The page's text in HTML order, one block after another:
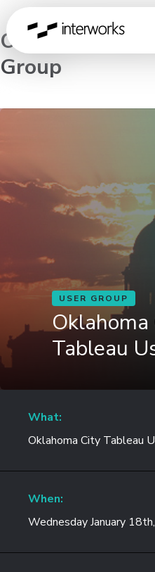
Oklahoma City
Group
USER GROUP
Tableau
What:
Oklahoma City Tableau
When:
Wednesday January